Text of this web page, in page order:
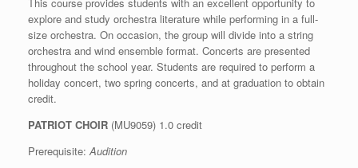
explore and study orchestra literature while performing in a full-
size orchestra. On occasion, the group will divide into a string
orchestra and wind ensemble format. Concerts are presented
throughout the school year. Students are required to perform a
holiday concert, two spring concerts, and at graduation to obtain
credit.
PATRIOT CHOIR (MU9059) 1.0 credit
Prerequisite: Audition